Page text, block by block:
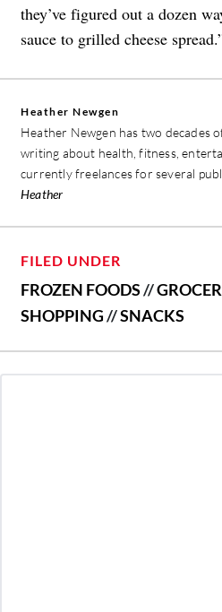
they’ve figured out a dozen
sauce to grilled cheese
Heather Newgen
Heather Newgen has two decades
writing about health, fitness,
currently freelances for several
Heather
FILED UNDER
FROZEN FOODS//
SHOPPING//SNACKS